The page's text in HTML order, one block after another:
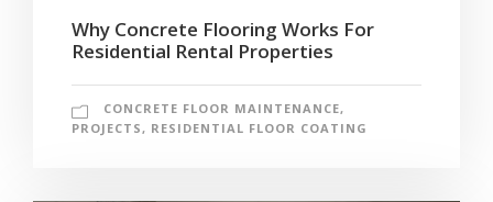
Why Concrete Flooring Works For
Residential Rental Properties
CONCRETE FLOOR MAINTENANCE,
PROJECTS, RESIDENTIAL FLOOR COATING